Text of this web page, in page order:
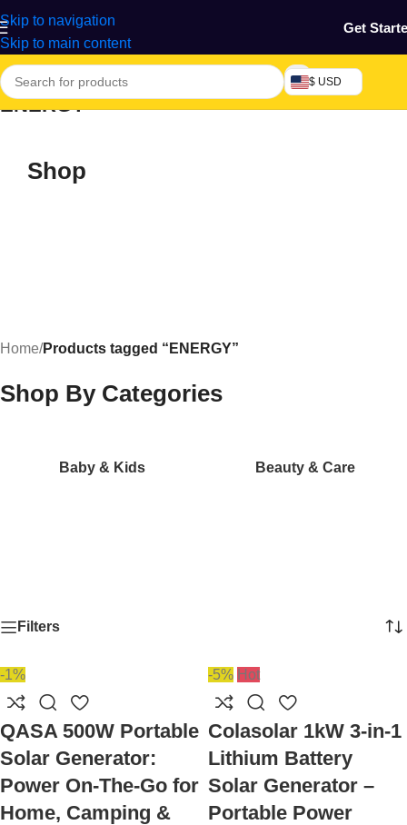
Skip to navigation
Skip to main content
Get
$ USD
ENERGY
Shop
Home/Products tagged “ENERGY”
Shop By Categories
Baby & Kids Beauty & Care
Filters
-1%
QASA 500W Portable
Solar Generator:
Power On-The-Go for
Home, Camping &
-5% Hot
Colasolar 1kW 3-in-1
Lithium Battery
Solar Generator –
Portable Power